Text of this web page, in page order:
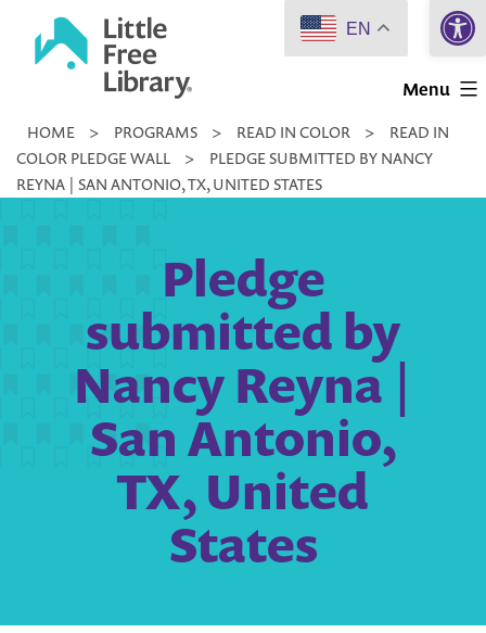
Little
Library
Menu
HOME > PROGRAMS > READ IN COLOR >
READ IN
COLOR PLEDGE WALL
>
PLEDGE SUBMITTED BY NANCY
REYNA | SAN ANTONIO, TX, UNITED STATES
Pledge
submitted by
Nancy Reyna |
San Antonio,
TX, United
States
EN